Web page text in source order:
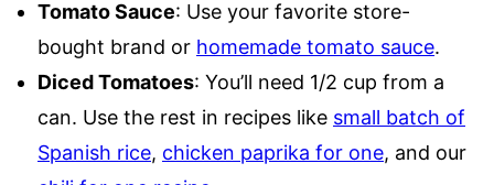
Tomato Sauce: Use your favorite store-
bought brand or homemade tomato sauce.
Diced Tomatoes: You’ll need 1/2 cup from a
can. Use the rest in recipes like small batch of
Spanish rice, chicken paprika for one, and our